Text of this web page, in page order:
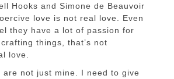
Hooks and Simone de Beauvoir
love is not real love. Even
they have a lot of passion for
things, that’s not
love.
are not just mine. I need to give